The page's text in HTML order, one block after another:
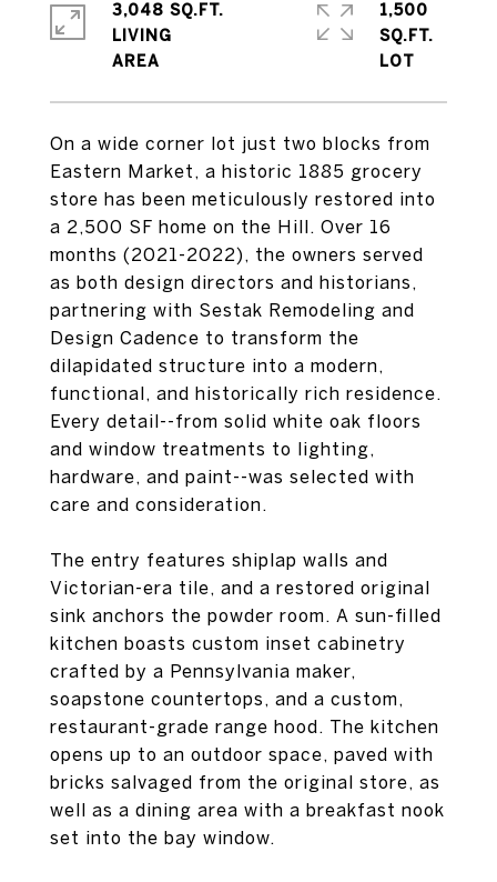
On a wide corner lot just two blocks from
Eastern Market, a historic 1885 grocery
store has been meticulously restored into
a 2,500 SF home on the Hill. Over 16
months (2021-2022), the owners served
as both design directors and historians,
partnering with Sestak Remodeling and
Design Cadence to transform the
dilapidated structure into a modern,
functional, and historically rich residence.
Every detail--from solid white oak floors
and window treatments to lighting,
hardware, and paint--was selected with
care and consideration.
The entry features shiplap walls and
Victorian-era tile, and a restored original
sink anchors the powder room. A sun-filled
kitchen boasts custom inset cabinetry
crafted by a Pennsylvania maker,
soapstone countertops, and a custom,
restaurant-grade range hood. The kitchen
opens up to an outdoor space, paved with
bricks salvaged from the original store, as
well as a dining area with a breakfast nook
set into the bay window.
3,048 SQ.FT.
LIVING
1,500
SQ.FT.